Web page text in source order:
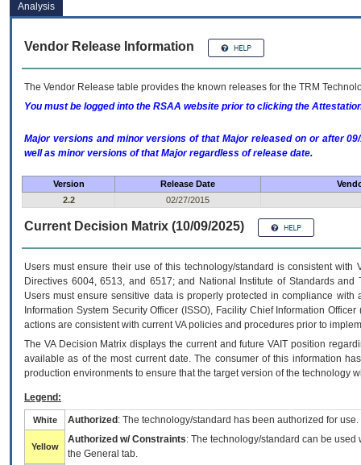
Analysis
Vendor Release Information
The Vendor Release table provides the known releases for the TRM
You must be logged into the RSAA website prior to clicking the
Major versions and minor versions of that Major released on or after
well as minor versions of that Major regardless of release date.
Version Release Date
2.2
02/27/2015
Current Decision Matrix (10/09/2025)
Users must ensure their use of this technology/standard is consistent
Directives 6004, 6513, and 6517; and National Institute of Standards
Users must ensure sensitive data is properly protected in compliance
Information System Security Officer (ISSO), Facility Chief Information
actions are consistent with current VA policies and procedures prior to
The VADecision Matrix displays the current and futureVA IT position
available as of the most current date. The consumer of this information
production environments to ensure that the target version of the technology
Legend:
White Authorized : The technology/standard has been authorized for use.
Yellow
Authorized w/ Constraints: The technology/standard can be
the General tab.